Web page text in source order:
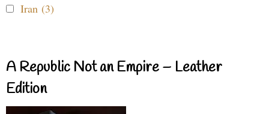
Iran (3)
A Republic Not an Empire – Leather
Edition